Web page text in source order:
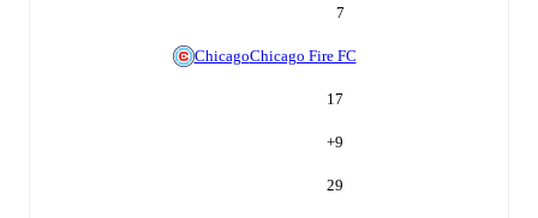
7
ChicagoChicago Fire FC
17
+9
29